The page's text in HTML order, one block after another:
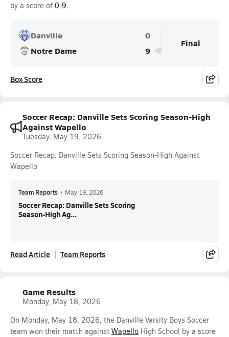
by a score of 0-9.
Danville
0
Notre Dame
9
Final
Box Score
Soccer Recap: Danville Sets Scoring Season-High
Against Wapello
Tuesday, May 19, 2026
Soccer Recap: Danville Sets Scoring Season-High Against
Wapello
Team Reports • May 19, 2026
Soccer Recap: Danville Sets Scoring
Season-High Ag...
Read Article Team Reports
Game Results
Monday, May 18, 2026
On Monday, May 18, 2026, the Danville Varsity Boys Soccer
team won their match against Wapello High School by a score